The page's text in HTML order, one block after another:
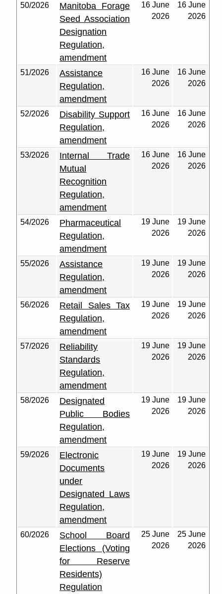
50/2026
Manitoba Forage
Seed Association
Designation
Regulation,
amendment
16 June
2026
16 June
2026
51/2026
Assistance
Regulation,
amendment
16 June
2026
16 June
2026
52/2026
Disability Support
Regulation,
amendment
16 June
2026
16 June
2026
53/2026
Internal Trade
Mutual
Recognition
Regulation,
amendment
16 June
2026
16 June
2026
54/2026
Pharmaceutical
Regulation,
amendment
19 June
2026
19 June
2026
55/2026
Assistance
Regulation,
amendment
19 June
2026
19 June
2026
56/2026
Retail Sales Tax
Regulation,
amendment
19 June
2026
19 June
2026
57/2026
Reliability
Standards
Regulation,
amendment
19 June
2026
19 June
2026
58/2026
Designated
Public Bodies
Regulation,
amendment
19 June
2026
19 June
2026
59/2026
Electronic
Documents
under
Designated Laws
Regulation,
amendment
19 June
2026
19 June
2026
60/2026
School Board
Elections (Voting
for Reserve
Residents)
Regulation
25 June
2026
25 June
2026